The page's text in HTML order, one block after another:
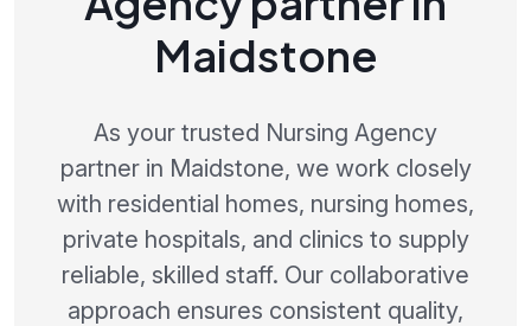
Maidstone
As your trusted Nursing Agency
partner in Maidstone, we work closely
with residential homes, nursing homes,
private hospitals, and clinics to supply
reliable, skilled staff. Our collaborative
approach ensures consistent quality,